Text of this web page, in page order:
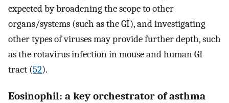
expected by broadening the scope to other
organs/systems (such as the GI), and investigating
other types of viruses may provide further depth, such
as the rotavirus infection in mouse and human GI
tract (52).
Eosinophil: a key orchestrator of asthma